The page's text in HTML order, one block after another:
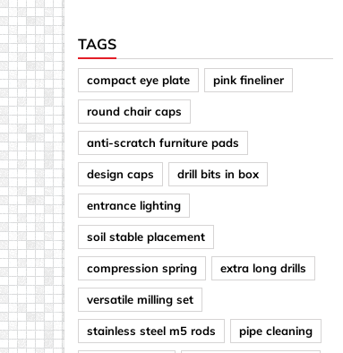
TAGS
compact eye plate pink fineliner
round chair caps
anti-scratch furniture pads
design caps drill bits in box
entrance lighting
soil stable placement
compression spring extra long drills
versatile milling set
stainless steel m5 rods pipe cleaning